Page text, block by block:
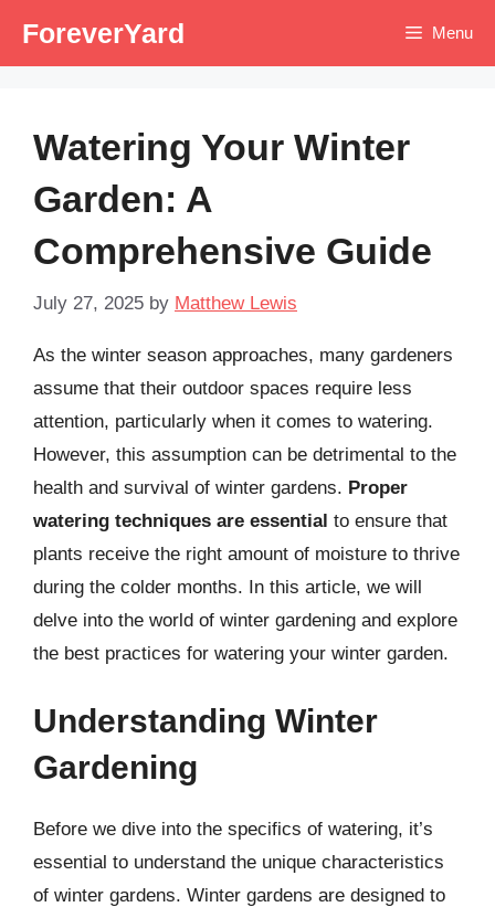
ForeverYard Menu
Watering Your Winter
Garden: A
Comprehensive Guide
July 27, 2025 by Matthew Lewis
As the winter season approaches, many gardeners
assume that their outdoor spaces require less
attention, particularly when it comes to watering.
However, this assumption can be detrimental to the
health and survival of winter gardens. Proper
watering techniques are essential to ensure that
plants receive the right amount of moisture to thrive
during the colder months. In this article, we will
delve into the world of winter gardening and explore
the best practices for watering your winter garden.
Understanding Winter
Gardening
Before we dive into the specifics of watering, it’s
essential to understand the unique characteristics
of winter gardens. Winter gardens are designed to